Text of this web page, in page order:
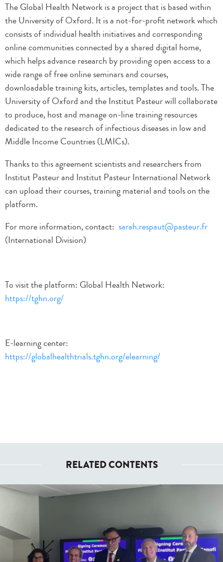
The Global Health Network is a project that is based within
the University of Oxford. It is a not-for-profit network which
consists of individual health initiatives and corresponding
online communities connected by a shared digital home,
which helps advance research by providing open access to a
wide range of free online seminars and courses,
downloadable training kits, articles, templates and tools. The
University of Oxford and the Institut Pasteur will collaborate
to produce, host and manage on-line training resources
dedicated to the research of infectious diseases in low and
Middle Income Countries (LMICs).
Thanks to this agreement scientists and researchers from
Institut Pasteur and Institut Pasteur International Network
can upload their courses, training material and tools on the
platform.
For more information, contact: sarah.respaut@pasteur.fr
(International Division)
To visit the platform: Global Health Network:
https://tghn.org/
E-learning center:
https://globalhealthtrials.tghn.org/elearning/
RELATED CONTENTS